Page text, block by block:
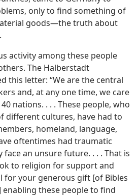
only to find something of
goods—the truth about
activity among these people
The Halberstadt
this letter: “We are the central
and, at any one time, we care
nations. . . . These people, who
different cultures, have had to
homeland, language,
oftentimes had traumatic
face an unsure future. . . . That is
to religion for support and
for your generous gift [of Bibles
enabling these people to find